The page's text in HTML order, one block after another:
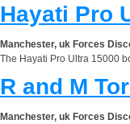
Hayati Pro
Manchester, uk Forces
The Hayati Pro Ultra 15000
R and M
Manchester, uk Forces